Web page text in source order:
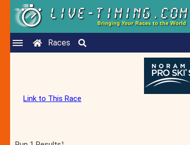
Races
Link to This Race